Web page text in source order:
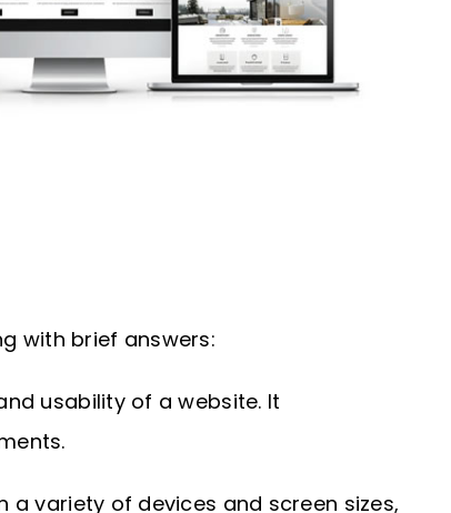
with brief answers:
usability of a website. It
variety of devices and screen sizes,